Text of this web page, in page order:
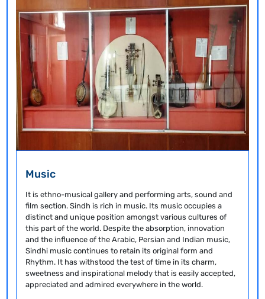
Music
It is ethno-musical gallery and performing arts, sound and
film section. Sindh is rich in music. Its music occupies a
distinct and unique position amongst various cultures of
this part of the world. Despite the absorption, innovation
and the influence of the Arabic, Persian and Indian music,
Sindhi music continues to retain its original form and
Rhythm. It has withstood the test of time in its charm,
sweetness and inspirational melody that is easily accepted,
appreciated and admired everywhere in the world.